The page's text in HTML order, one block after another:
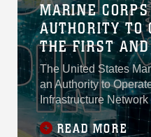
MARINE
AUTHORITY TO
THE FIRST
5G PRIVATE
NETWORK IN
OF WAR,
INDUSTRIAL
The United States
an Authority to
Infrastructure
first approved fully on-
deployment of its kind
READ MORE